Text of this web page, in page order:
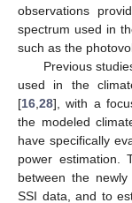
observations
spectrum used in
such as the
Previous
used in the
[16 28], with a
the modeled
have specifically
power estimation.
between the
SSI data, and to